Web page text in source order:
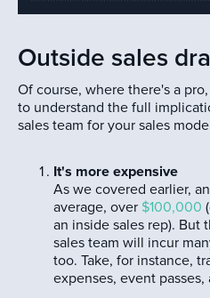
Outside sales
Of course, where there's a
to understand the full
sales team for your sales
It's more expensive
As we covered earlier,
average, over $100,000
an inside sales rep). But
sales team will incur
too. Take, for instance,
expenses, event passes,